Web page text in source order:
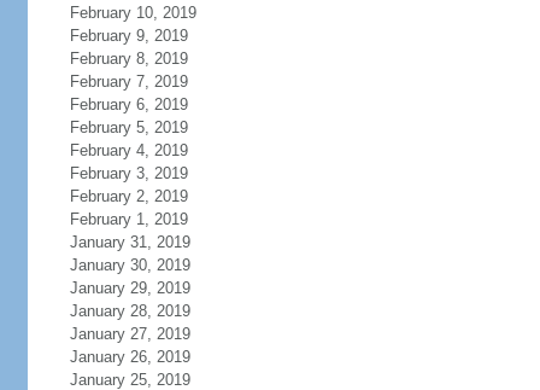
February 10, 2019
February 9, 2019
February 8, 2019
February 7, 2019
February 6, 2019
February 5, 2019
February 4, 2019
February 3, 2019
February 2, 2019
February 1, 2019
January 31, 2019
January 30, 2019
January 29, 2019
January 28, 2019
January 27, 2019
January 26, 2019
January 25, 2019